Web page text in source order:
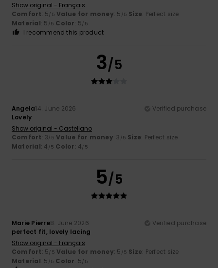
Show original - Français
Comfort: 5/5 Value for money: 5 /5 Size: Perfect size
Material: 5 /5 Color: 5/5
I recommend this product
3/5
Angela14. June 2026
Verified purchase
Lovely
Show original - Castellano
Comfort: 3/5 Value for money: 3 /5 Size: Perfect size
Material: 4 /5 Color: 4/5
5/5
Marie Pierre8. June 2026
Verified purchase
perfect fit, lovely lacing
Show original - Français
Comfort: 5/5 Value for money: 5 /5 Size: Perfect size
Material: 5 /5 Color: 5/5